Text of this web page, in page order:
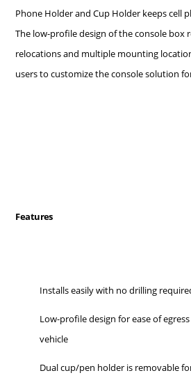
Phone Holder and Cup Holder keeps cell
The low-profile design of the console box
relocations and multiple mounting
users to customize the console solution
Features
Installs easily with no drilling
Low-profile design for ease of
vehicle
Dual cup/pen holder is removable